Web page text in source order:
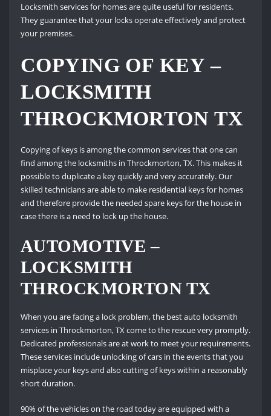
Locksmith services for homes are quite useful for residents.
They guarantee that your locks operate effectively and protect
your premises.
COPYING OF KEY –
LOCKSMITH
THROCKMORTON TX
Copying of keys is among the common services that one can
find among the locksmiths in Throckmorton, TX. This makes it
possible to duplicate a key quickly and very accurately. Our
skilled technicians are able to make residential keys for homes
and therefore provide the needed spare keys for the house in
case there is a need to lock up the house.
AUTOMOTIVE –
LOCKSMITH
THROCKMORTON TX
When you are facing a lock problem, the best auto locksmith
services in Throckmorton, TX come to the rescue very promptly.
Dedicated professionals are at work to meet your requirements.
These services include unlocking of cars in the events that you
misplace your keys and also cutting of keys within a reasonably
short duration.
90% of the vehicles on the road today are equipped with a